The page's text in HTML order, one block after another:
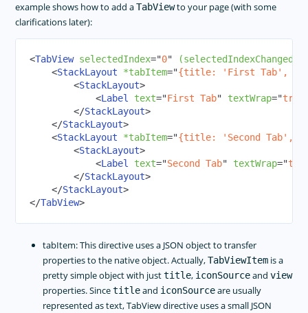
example shows how to add aTabViewto your page (with some
clarifications later):
<TabView selectedIndex="0" (selectedIndexChanged)
<StackLayout *tabItem="{title: 'First Tab',
<StackLayout>
<Label text="First Tab" textWrap="true
</StackLayout>
</StackLayout>
<StackLayout *tabItem="{title: 'Second Tab',
<StackLayout>
<Label text="Second Tab" textWrap="
</StackLayout>
</StackLayout>
</TabView>
tabItem: This directive uses a JSON object to transfer
properties to the native object. Actually,TabViewItem is a
pretty simple object with justtitle, iconSourceandview
properties. Sincetitleand iconSourceare usually
represented as text, TabView directive uses a small JSON